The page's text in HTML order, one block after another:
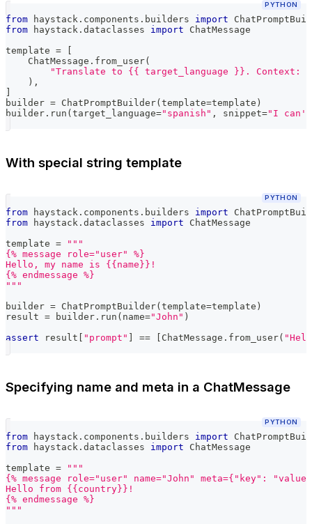
PYTHON
from haystack . components . builders import
from haystack . dataclasses import ChatMessage
template =
    ChatMessage
. from_user(
"Translate to {{ target_language }}.
) ,
builder = ChatPromptBuilder( template=template )
builder . run ( target_language="spanish" , snippet="I can't
With special string template
PYTHON
from haystack . components . builders import
from haystack . dataclasses import ChatMessage
template =
"""
{% message role="user" %}
Hello, my name is {{name}}!
{% endmessage %}
"""
builder = ChatPromptBuilder(template=template )
result = builder . run ( name="John" )
assert result [ "prompt" ] == [ ChatMessage . from_user(
Specifying name and meta in a ChatMessage
PYTHON
from haystack . components . builders import
from haystack . dataclasses import ChatMessage
template =
"""
{% message role="user" name="John" meta={"key":
Hello from {{country}}!
{% endmessage %}
"""